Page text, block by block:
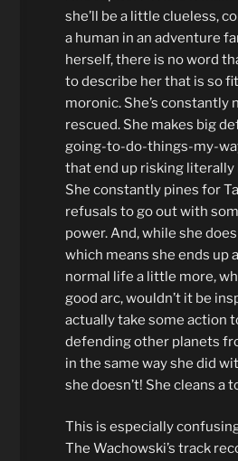
she’ll be a little clueless,
a human in an adventure
herself, there is no word
to describe her that is so
moronic. She’s constantly
rescued. She makes big
going-to-do-things-my-
that end up risking
She constantly pines for
refusals to go out with
power. And, while she
which means she ends up
normal life a little more,
good arc, wouldn’t it be
actually take some action
defending other planets
in the same way she did
she doesn’t! She cleans a
This is especially
The Wachowski’s track